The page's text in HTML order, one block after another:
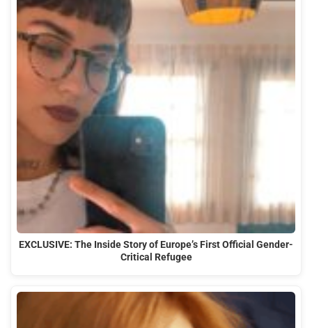
EXCLUSIVE: The Inside Story of Europe’s First Official Gender-
Critical Refugee